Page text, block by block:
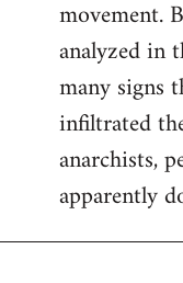
movement.
analyzed in
many signs
infiltrated
anarchists,
apparently